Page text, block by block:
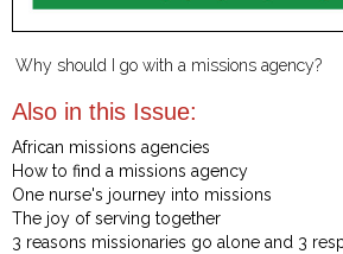
Why should I go with a missions agency?
Also in this Issue:
African missions agencies
How to find a missions agency
One nurse's journey into missions
The joy of serving together
3 reasons missionaries go alone and 3